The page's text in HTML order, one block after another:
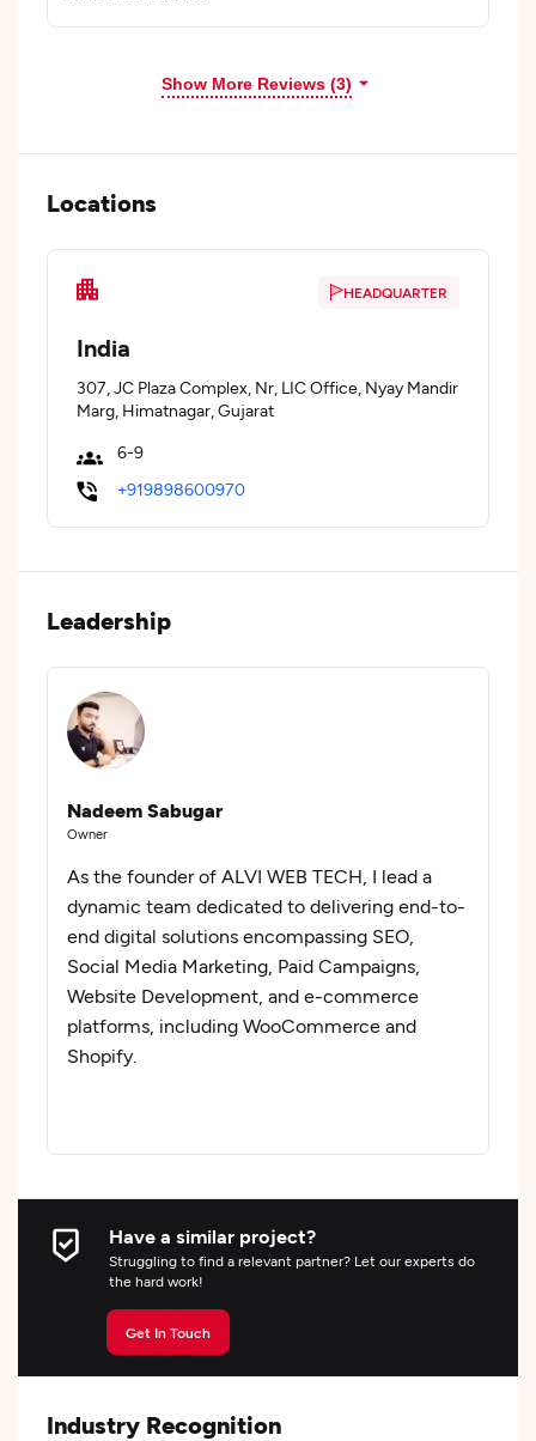
Show More Reviews (3)
Locations
HEADQUARTER
India
307, JC Plaza Complex, Nr, LIC Office, Nyay Mandir
Marg, Himatnagar, Gujarat
6-9
+919898600970
Leadership
Nadeem Sabugar
Owner
As the founder of ALVI WEB TECH, I lead a
dynamic team dedicated to delivering end-to-
end digital solutions encompassing SEO,
Social Media Marketing, Paid Campaigns,
Website Development, and e-commerce
platforms, including WooCommerce and
Shopify.
Have a similar project?
Struggling to find a relevant partner? Let our experts do
the hard work!
Get In Touch
Industry Recognition